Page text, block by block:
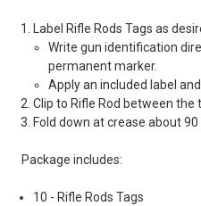
Label Rifle Rods Tags as
Write gun identification
permanent marker.
Apply an included label
Clip to Rifle Rod between the
Fold down at crease about
Package includes:
10 - Rifle Rods Tags